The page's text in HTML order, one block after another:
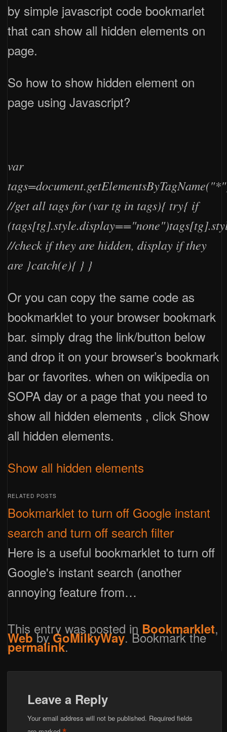
by simple javascript code bookmarlet
that can show all hidden elements on
page.
So how to show hidden element on
page using Javascript?
var
//get all tags for (var tg in tags){ try{ if
//check if they are hidden, display if they
are }catch(e){ } }
Or you can copy the same code as
bookmarklet to your browser bookmark
bar. simply drag the link/button below
and drop it on your browser’s bookmark
bar or favorites. when on wikipedia on
SOPA day or a page that you need to
show all hidden elements , click Show
all hidden elements.
Show all hidden elements
RELATED POSTS
Bookmarklet to turn off Google instant
search and turn off search filter
Here is a useful bookmarklet to turn off
Google's instant search (another
annoying feature from…
This entry was posted in Bookmarklet,
WebbyGoMilkyWay. Bookmark the
permalink.
Leave a Reply
Your email address will not be published. Required fields